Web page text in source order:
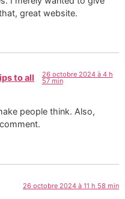
great website.
to all
26 octobre 2024 à 4 h
57 min
people think. Also,
26 octobre 2024 à 11 h 58 min